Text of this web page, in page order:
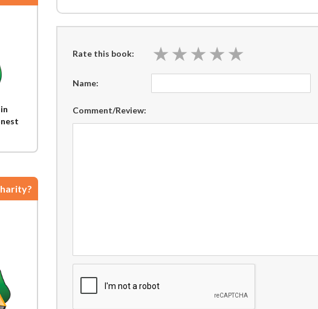
Rate this book: ★ ★ ★ ★ ★
★ ★ ★ ★ ★
Name:
Comment/Review: